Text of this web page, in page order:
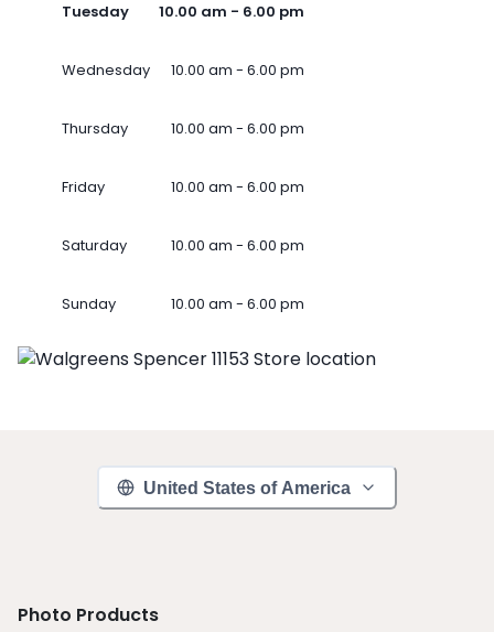
Tuesday 10.00 am - 6.00 pm
Wednesday 10.00 am - 6.00 pm
Thursday 10.00 am - 6.00 pm
Friday 10.00 am - 6.00 pm
Saturday 10.00 am - 6.00 pm
Sunday 10.00 am - 6.00 pm
United States of America
Photo Products